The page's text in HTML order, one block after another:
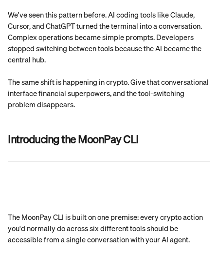
We've seen this pattern before. AI coding tools like Claude,
Cursor, and ChatGPT turned the terminal into a conversation.
Complex operations became simple prompts. Developers
stopped switching between tools because the AI became the
central hub.
The same shift is happening in crypto. Give that conversational
interface financial superpowers, and the tool-switching
problem disappears.
Introducing the MoonPay CLI
The MoonPay CLI is built on one premise: every crypto action
you'd normally do across six different tools should be
accessible from a single conversation with your AI agent.